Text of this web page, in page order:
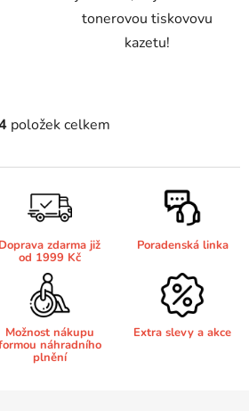
tonerovou tiskovovu
kazetu!
O
l
á
d
c
í
p
r
v
k
y
položek celkem
Doprava zdarma již
od 1999 Kč
Poradenská linka
Možnost nákupu
náhradního
plnění
Extra slevy a akce